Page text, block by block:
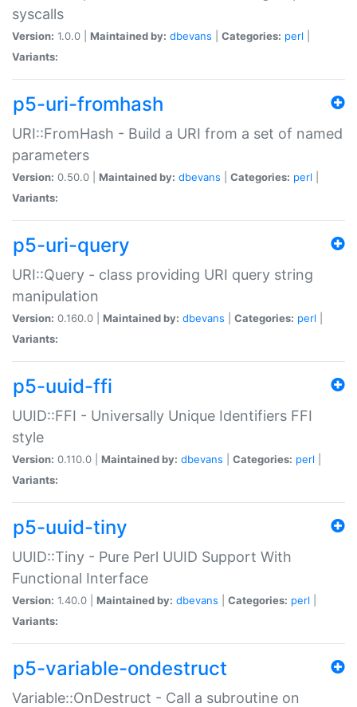
syscalls
Version: 1.0.0 | Maintained by: dbevans Categories: perl
Variants:
p5-uri-fromhash
URI::FromHash - Build a URI from a set of named
parameters
Version: 0.50.0 | Maintained by: dbevans Categories: perl
Variants:
p5-uri-query
URI::Query - class providing URI query string
manipulation
Version: 0.160.0 | Maintained by: dbevans Categories: perl
Variants:
p5-uuid-ffi
UUID::FFI - Universally Unique Identifiers FFI
style
Version: 0.110.0 | Maintained by: dbevans Categories: perl
Variants:
p5-uuid-tiny
UUID::Tiny - Pure Perl UUID Support With
Functional Interface
Version: 1.40.0 | Maintained by: dbevans Categories: perl
Variants:
p5-variable-ondestruct
Variable::OnDestruct - Call a subroutine on